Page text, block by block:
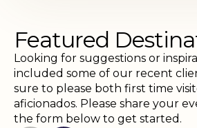
Featured
Looking for suggestions or
included some of our recent
sure to please both first time
aficionados. Please share your
the form below to get started.